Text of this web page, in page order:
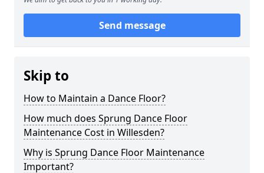
Send message
Skip to
How to Maintain a Dance Floor?
How much does Sprung Dance Floor
Maintenance Cost in Willesden?
Why is Sprung Dance Floor Maintenance
Important?